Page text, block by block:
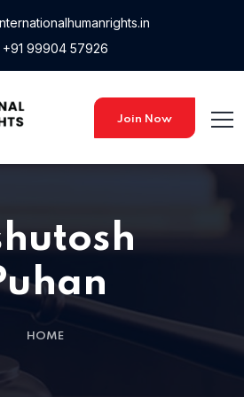
+91 99904 57926
Join Now
HOME